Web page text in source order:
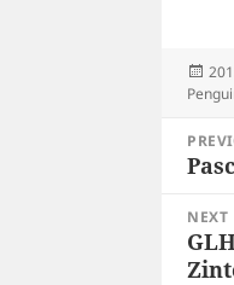
on
Post
NEXT
Next
post: